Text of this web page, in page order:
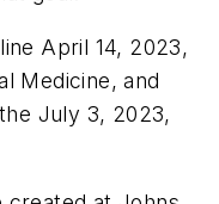
April 14, 2023,
Medicine, and
July 3, 2023,